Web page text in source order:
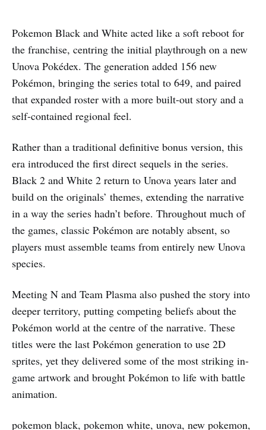
Pokemon Black and White acted like a soft reboot for
the franchise, centring the initial playthrough on a new
Unova Pokédex. The generation added 156 new
Pokémon, bringing the series total to 649, and paired
that expanded roster with a more built-out story and a
self-contained regional feel.
Rather than a traditional definitive bonus version, this
era introduced the first direct sequels in the series.
Black 2 and White 2 return to Unova years later and
build on the originals’ themes, extending the narrative
in a way the series hadn’t before. Throughout much of
the games, classic Pokémon are notably absent, so
players must assemble teams from entirely new Unova
species.
Meeting N and Team Plasma also pushed the story into
deeper territory, putting competing beliefs about the
Pokémon world at the centre of the narrative. These
titles were the last Pokémon generation to use 2D
sprites, yet they delivered some of the most striking in-
game artwork and brought Pokémon to life with battle
animation.
pokemon black, pokemon white, unova, new pokemon,